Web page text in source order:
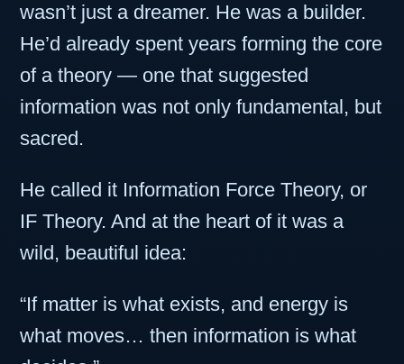
wasn’t just a dreamer. He was a builder.
He’d already spent years forming the core
of a theory — one that suggested
information was not only fundamental, but
sacred.
He called it Information Force Theory, or
IF Theory. And at the heart of it was a
wild, beautiful idea:
“If matter is what exists, and energy is
what moves… then information is what